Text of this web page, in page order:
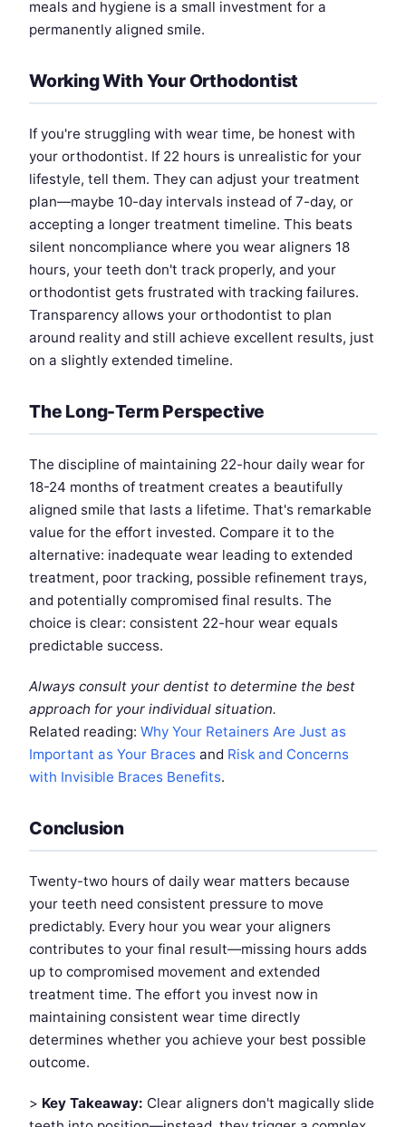
meals and hygiene is a small investment for a
permanently aligned smile.
Working With Your Orthodontist
If you're struggling with wear time, be honest with
your orthodontist. If 22 hours is unrealistic for your
lifestyle, tell them. They can adjust your treatment
plan—maybe 10-day intervals instead of 7-day, or
accepting a longer treatment timeline. This beats
silent noncompliance where you wear aligners 18
hours, your teeth don't track properly, and your
orthodontist gets frustrated with tracking failures.
Transparency allows your orthodontist to plan
around reality and still achieve excellent results, just
on a slightly extended timeline.
The Long-Term Perspective
The discipline of maintaining 22-hour daily wear for
18-24 months of treatment creates a beautifully
aligned smile that lasts a lifetime. That's remarkable
value for the effort invested. Compare it to the
alternative: inadequate wear leading to extended
treatment, poor tracking, possible refinement trays,
and potentially compromised final results. The
choice is clear: consistent 22-hour wear equals
predictable success.
Always consult your dentist to determine the best
approach for your individual situation.
Related reading: Why Your Retainers Are Just as
Important as Your Braces and Risk and Concerns
with Invisible Braces Benefits.
Conclusion
Twenty-two hours of daily wear matters because
your teeth need consistent pressure to move
predictably. Every hour you wear your aligners
contributes to your final result—missing hours adds
up to compromised movement and extended
treatment time. The effort you invest now in
maintaining consistent wear time directly
determines whether you achieve your best possible
outcome.
> Key Takeaway: Clear aligners don't magically slide